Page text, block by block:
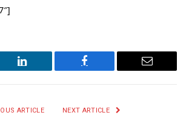
LinkedIn Facebook Email
ARTICLE NEXT ARTICLE